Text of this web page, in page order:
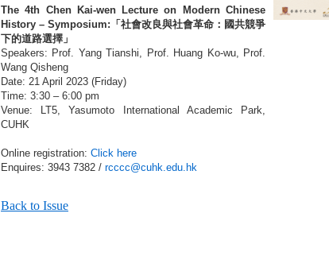
The 4th Chen Kai-wen Lecture on Modern Chinese
History – Symposium:「社會改良與社會革命：國共競爭
下的道路選擇」
Speakers: Prof. Yang Tianshi, Prof. Huang Ko-wu, Prof.
Wang Qisheng
Date: 21 April 2023 (Friday)
Time: 3:30 – 6:00 pm
Venue: LT5, Yasumoto International Academic Park,
CUHK
Online registration: Click here
Enquires: 3943 7382 / rcccc@cuhk.edu.hk
Back to Issue